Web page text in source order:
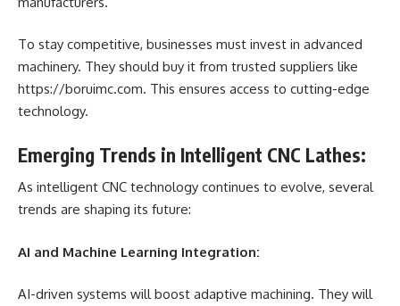
To stay competitive, businesses must invest in advanced
machinery. They should buy it from trusted suppliers like
https://boruimc.com. This ensures access to cutting-edge
technology.
Emerging Trends in Intelligent CNC Lathes:
As intelligent CNC technology continues to evolve, several
trends are shaping its future:
AI and Machine Learning Integration:
AI-driven systems will boost adaptive machining. They will